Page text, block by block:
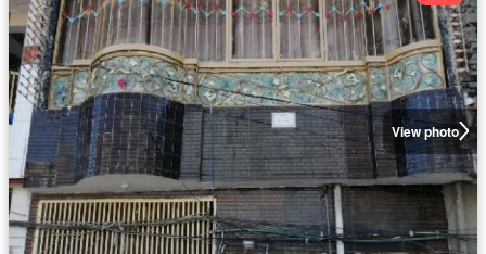
View photo